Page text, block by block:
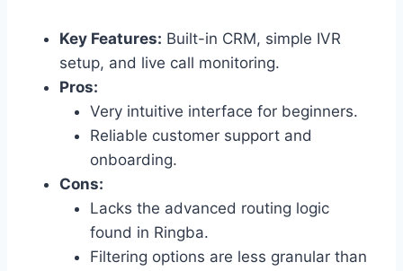
Key Features: Built-in CRM, simple IVR
setup, and live call monitoring.
Pros:
Very intuitive interface for beginners.
Reliable customer support and
onboarding.
Cons:
Lacks the advanced routing logic
found in Ringba.
Filtering options are less granular than